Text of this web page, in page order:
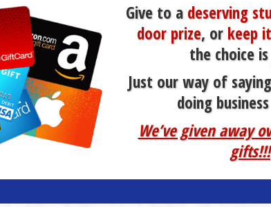
Give to a deserving
door prize, orkeep
the choice
Just our way of saying
doing
We’ve given away
gifts!!!